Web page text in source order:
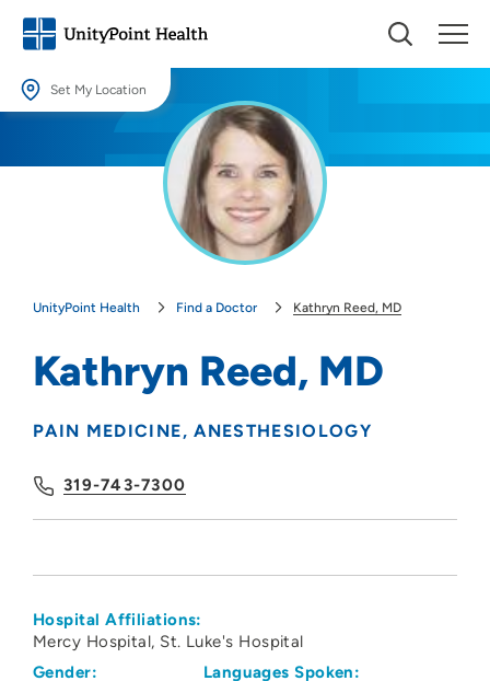
Set My Location
Providing your location allows us to show you nearby providers and
UnityPoint Health Find a Doctor Kathryn Reed, MD
Kathryn Reed, MD
PAIN MEDICINE ANESTHESIOLOGY
319-743-7300
Hospital Affiliations:
Mercy Hospital St. Luke's Hospital
Gender:
Languages Spoken: